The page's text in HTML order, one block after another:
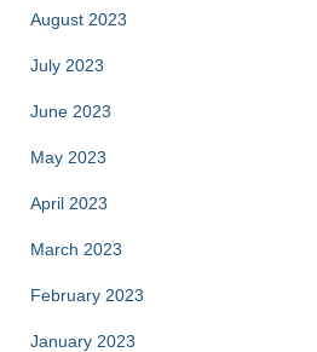
August 2023
July 2023
June 2023
May 2023
April 2023
March 2023
February 2023
January 2023